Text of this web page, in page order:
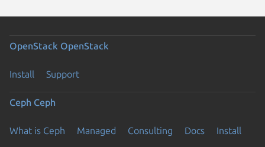
OpenStack OpenStack
Install Support
Ceph Ceph
What is Ceph Managed Consulting Docs Install